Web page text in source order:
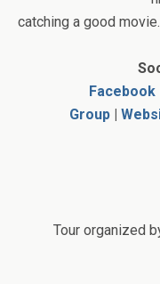
catching a good movie.
Facebook
Group |
Tour organized